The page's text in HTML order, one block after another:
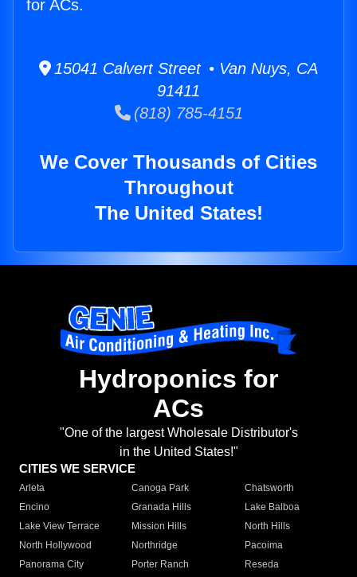
for ACs.
15041 Calvert Street • Van Nuys, CA
91411
(818) 785-4151
We Cover Thousands of Cities
Throughout
The United States!
Hydroponics for
ACs
"One of the largest Wholesale Distributor's
in the United States!"
CITIES WE SERVICE
Arleta Canoga Park
Chatsworth
Encino
Granada Hills
Lake Balboa
Lake View Terrace
Mission Hills
North Hills
North Hollywood
Northridge
Pacoima
Panorama City
Porter Ranch
Reseda